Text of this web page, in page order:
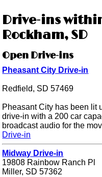
Drive-ins
Rockham, SD
Open Drive-ins
Pheasant City Drive-in
Redfield, SD 57469
Pheasant City has been lit
drive-in with a 200 car
broadcast audio for the
Drive-in
Midway Drive-in
19808 Rainbow Ranch Pl
Miller, SD 57362